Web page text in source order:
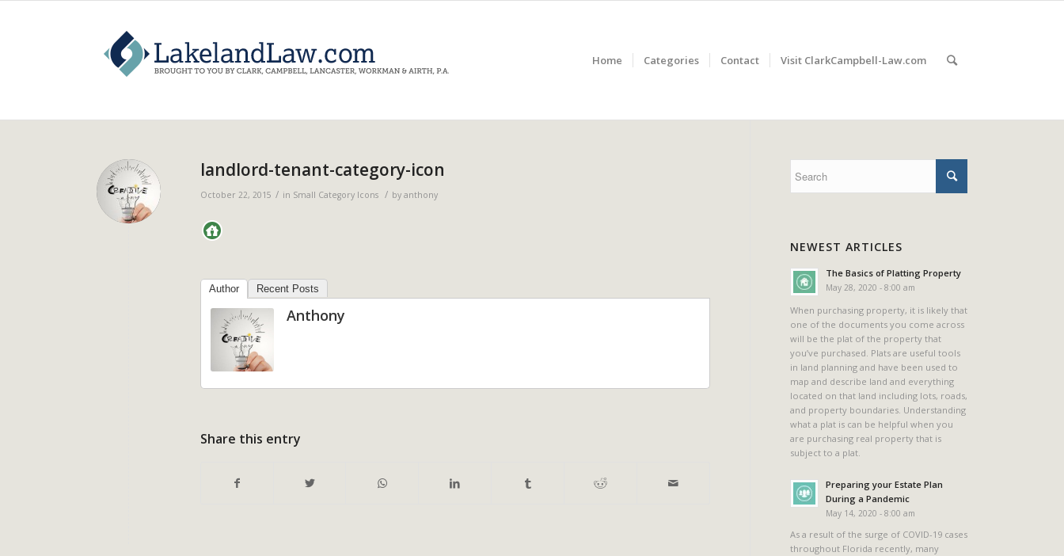
Home Categories Contact Visit ClarkCampbell-Law.com
landlord-tenant-category-icon
October 22, 2015 / in Small Category Icons / by anthony
Author Recent Posts
Anthony
Share this entry
NEWEST ARTICLES
The Basics of Platting Property
May 28, 2020 - 8:00 am
When purchasing property, it is likely that
one of the documents you come across
will be the plat of the property that
you’ve purchased. Plats are useful tools
in land planning and have been used to
map and describe land and everything
located on that land including lots, roads,
and property boundaries. Understanding
what a plat is can be helpful when you
are purchasing real property that is
subject to a plat.
Preparing your Estate Plan
During a Pandemic
May 14, 2020 - 8:00 am
As a result of the surge of COVID-19 cases
throughout Florida recently, many